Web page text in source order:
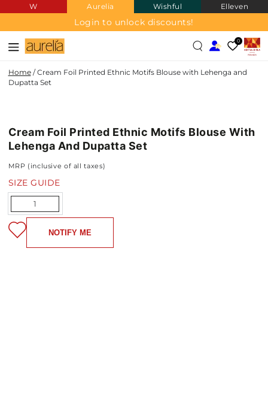
SKIP TO
CONTENT
W Aurelia Wishful Elleven
Login to unlock discounts!
0
Home / Cream Foil Printed Ethnic Motifs Blouse with Lehenga and
Dupatta Set
NEW IN
Cream Foil Printed Ethnic Motifs Blouse With
Lehenga And Dupatta Set
MRP (inclusive of all taxes)
SIZE GUIDE
Quantity
NOTIFY ME